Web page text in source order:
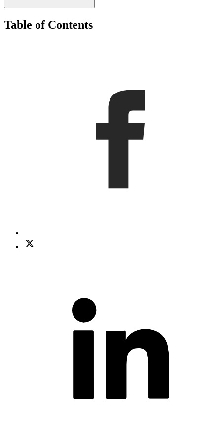
Table of Contents